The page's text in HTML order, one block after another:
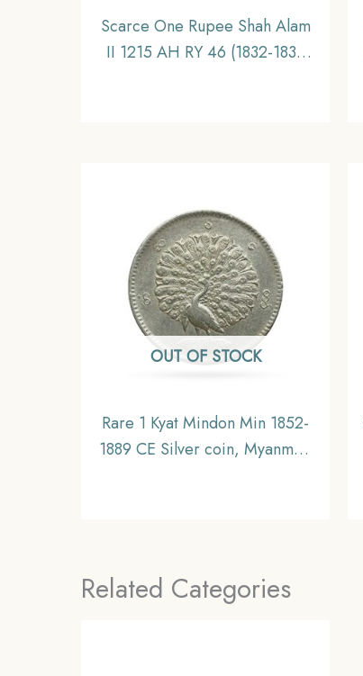
Scarce One Rupee Shah Alam
II 1215 AH RY 46 (1832-1835
OUT OF STOCK
Rare 1 Kyat Mindon Min 1852-
1889 CE Silver coin, Myanmar,
Related Categories